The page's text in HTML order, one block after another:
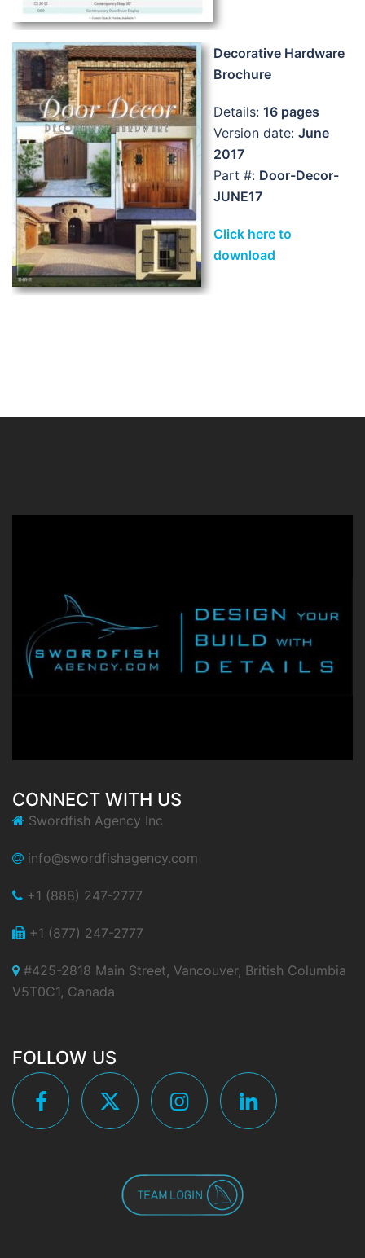
Decorative Hardware
Brochure
Details: 16 pages
Version date: June
2017
Part #: Door-Decor-
JUNE17
Click here to
download
CONNECT WITH US
Swordfish Agency Inc
info@swordfishagency.com
+1 (888) 247-2777
+1 (877) 247-2777
#425-2818 Main Street, Vancouver, British Columbia
V5T0C1, Canada
FOLLOW US
Facebook Twitter Instagram Linkedin